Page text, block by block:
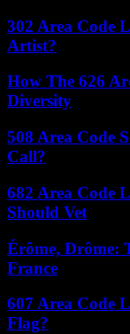
302 Area Code
Artist?
How The 626
Diversity
508 Area Code
Call?
682 Area Code
Should Vet
Érôme, Drôme:
France
607 Area Code
Flag?